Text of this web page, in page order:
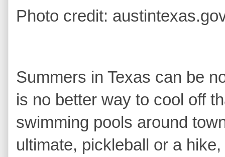
Photo credit:
Summers in Texas can be
is no better way to cool off
swimming pools around
ultimate, pickleball or a